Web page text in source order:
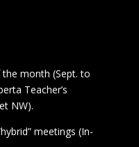
month (Sept. to
Teacher’s
NW).
meetings (In-